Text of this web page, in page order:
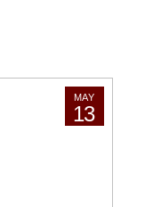
MAY
13